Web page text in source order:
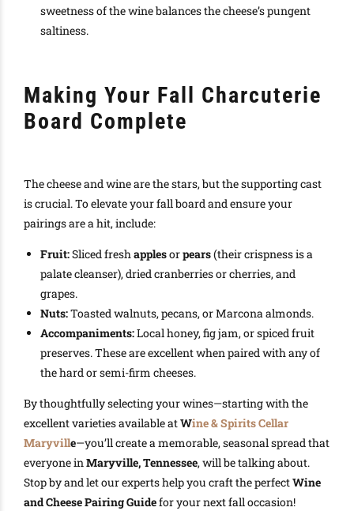
sweetness of the wine balances the cheese’s pungent
saltiness.
Making Your Fall Charcuterie
Board Complete
The cheese and wine are the stars, but the supporting cast
is crucial. To elevate your fall board and ensure your
pairings are a hit, include:
Fruit:Sliced freshapplesorpears(their crispness is a
palate cleanser), dried cranberries or cherries, and
grapes.
Nuts:Toasted walnuts, pecans, or Marcona almonds.
Accompaniments:Local honey, fig jam, or spiced fruit
preserves. These are excellent when paired with any of
the hard or semi-firm cheeses.
By thoughtfully selecting your wines—starting with the
excellent varieties available atWine & Spirits Cellar
Maryville—you’ll create a memorable, seasonal spread that
everyone inMaryville, Tennessee, will be talking about.
Stop by and let our experts help you craft the perfectWine
and Cheese Pairing Guidefor your next fall occasion!